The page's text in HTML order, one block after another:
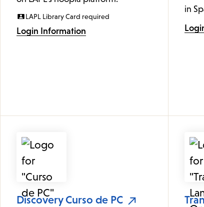
LAPL Library Card required
Login Information
in
Discovery Curso de PC